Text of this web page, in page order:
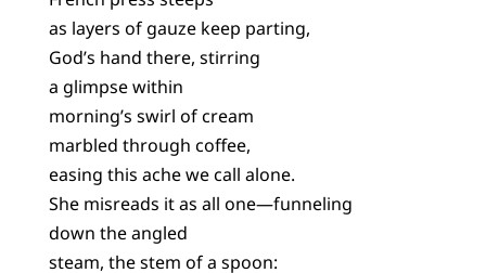
as layers of gauze keep parting,
God’s hand there, stirring
a glimpse within
morning’s swirl of cream
marbled through coffee,
easing this ache we call alone.
She misreads it as all one—funneling
down the angled
steam, the stem of a spoon: